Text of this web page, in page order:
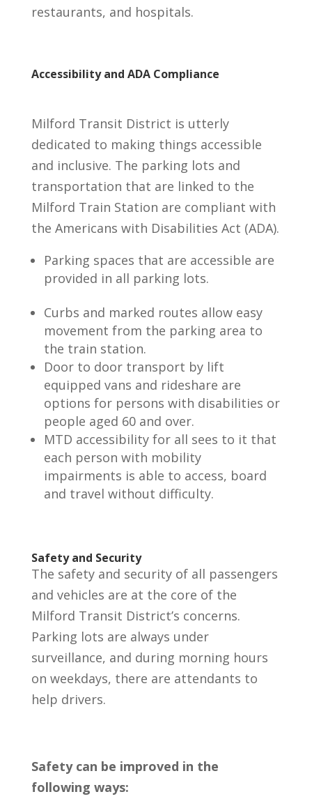
restaurants, and hospitals.
Accessibility and ADA Compliance
Milford Transit District is utterly
dedicated to making things accessible
and inclusive. The parking lots and
transportation that are linked to the
Milford Train Station are compliant with
the Americans with Disabilities Act (ADA).
Parking spaces that are accessible are
provided in all parking lots.
Curbs and marked routes allow easy
movement from the parking area to
the train station.
Door to door transport by lift
equipped vans and rideshare are
options for persons with disabilities or
people aged 60 and over.
MTD accessibility for all sees to it that
each person with mobility
impairments is able to access, board
and travel without difficulty.
Safety and Security
The safety and security of all passengers
and vehicles are at the core of the
Milford Transit District’s concerns.
Parking lots are always under
surveillance, and during morning hours
on weekdays, there are attendants to
help drivers.
Safety can be improved in the
following ways: